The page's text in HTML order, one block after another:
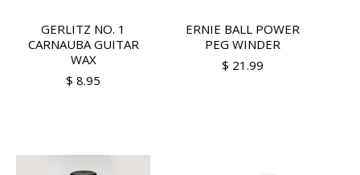
GERLITZ NO. 1
CARNAUBA GUITAR
WAX
$ 8.95
ERNIE BALL POWER
PEG WINDER
$ 21.99